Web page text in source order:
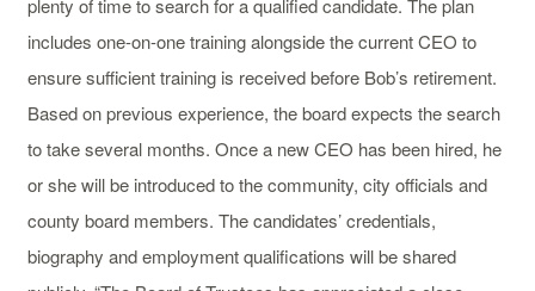
plenty of time to search for a qualified candidate. The plan
includes one-on-one training alongside the current CEO to
ensure sufficient training is received before Bob’s retirement.
Based on previous experience, the board expects the search
to take several months. Once a new CEO has been hired, he
or she will be introduced to the community, city officials and
county board members. The candidates’ credentials,
biography and employment qualifications will be shared